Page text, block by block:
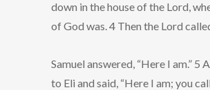
down in the house of the Lord,
of God was. 4 Then the Lord
Samuel answered, “Here I am.” 5
to Eli and said, “Here I am; you